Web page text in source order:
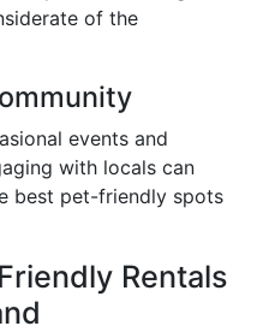
of the
events and
with locals can
best pet-friendly spots
Rentals